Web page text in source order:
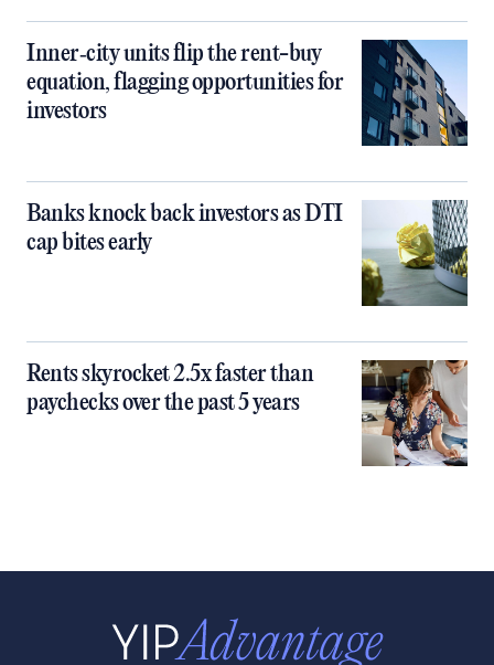
Inner‑city units flip the rent-buy
equation, flagging opportunities for
investors
Banks knock back investors as DTI
cap bites early
Rents skyrocket 2.5x faster than
paychecks over the past 5 years